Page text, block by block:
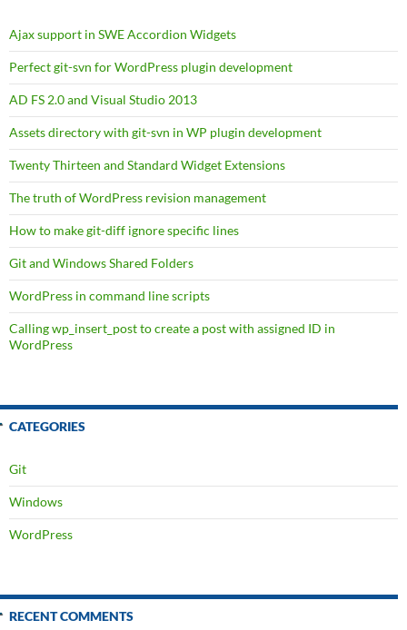
Ajax support in SWE Accordion Widgets
Perfect git-svn for WordPress plugin development
AD FS 2.0 and Visual Studio 2013
Assets directory with git-svn in WP plugin development
Twenty Thirteen and Standard Widget Extensions
The truth of WordPress revision management
How to make git-diff ignore specific lines
Git and Windows Shared Folders
WordPress in command line scripts
Calling wp_insert_post to create a post with assigned ID in
WordPress
CATEGORIES
Git
Windows
WordPress
RECENT COMMENTS